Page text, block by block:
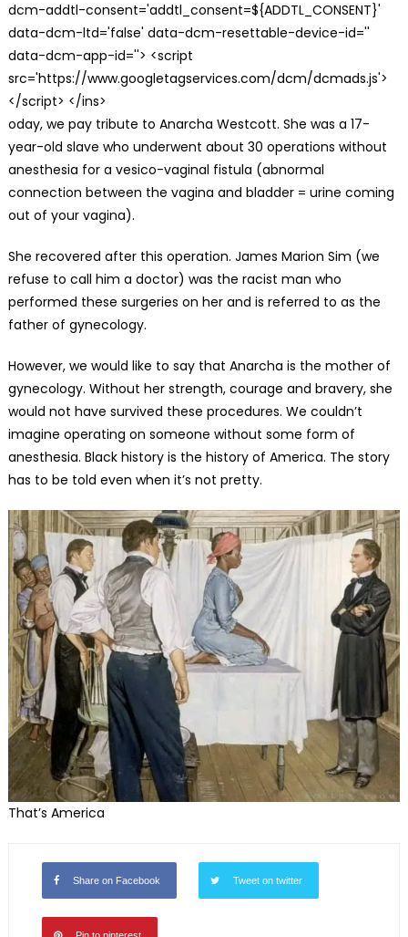
dcm-addtl-consent='addtl_consent=${ADDTL_CONSENT}'
data-dcm-ltd='false' data-dcm-resettable-device-id=''
data-dcm-app-id=''> <script
src='https://www.googletagservices.com/dcm/dcmads.js'>
</script> </ins>
oday, we pay tribute to Anarcha Westcott. She was a 17-
year-old slave who underwent about 30 operations without
anesthesia for a vesico-vaginal fistula (abnormal
connection between the vagina and bladder = urine coming
out of your vagina).
She recovered after this operation. James Marion Sim (we
refuse to call him a doctor) was the racist man who
performed these surgeries on her and is referred to as the
father of gynecology.
However, we would like to say that Anarcha is the mother of
gynecology. Without her strength, courage and bravery, she
would not have survived these procedures. We couldn’t
imagine operating on someone without some form of
anesthesia. Black history is the history of America. The story
has to be told even when it’s not pretty.
That’s America
Share on Facebook Tweet on twitter